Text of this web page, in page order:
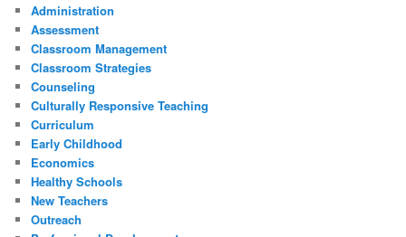
Administration
Assessment
Classroom Management
Classroom Strategies
Counseling
Culturally Responsive Teaching
Curriculum
Early Childhood
Economics
Healthy Schools
New Teachers
Outreach